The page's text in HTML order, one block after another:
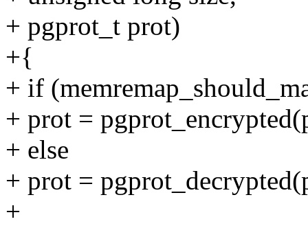
+ pgprot_t prot)
+{
+ if
+ prot =
+ else
+ prot =
+